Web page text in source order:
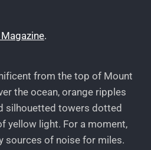
.
from the top of Mount
the ocean, orange ripples
silhouetted towers dotted
yellow light. For a moment,
sources of noise for miles.